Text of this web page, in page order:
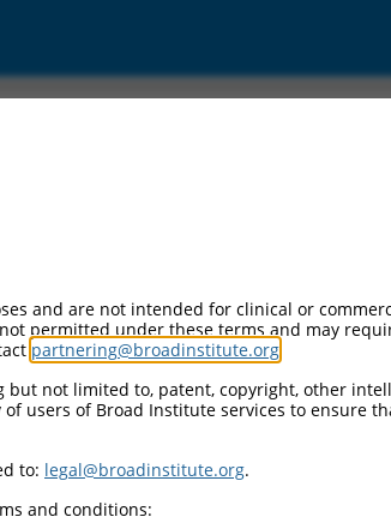
and are not intended for clinical or
permitted under these terms and may
partnering@broadinstitute.org
not limited to, patent, copyright, other
users of Broad Institute services to ensure
to: legal@broadinstitute.org.
and conditions: